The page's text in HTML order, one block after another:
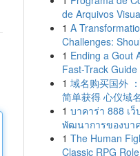
de Arquivos
1 A
Challenges:
1 Ending a Gout
Fast-Track Guide
1 域名购买国外
简单获得 心仪域名
1 บาคาร่า 888 เ
พัฒนาการของบา
1 The Human
Classic RPG Role